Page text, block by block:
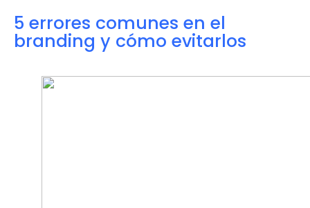
5 errores comunes en el
branding y cómo evitarlos